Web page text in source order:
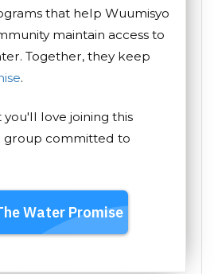
that help Wuumisyo
maintain access to
Together, they keep
.
you'll love joining this
group committed to